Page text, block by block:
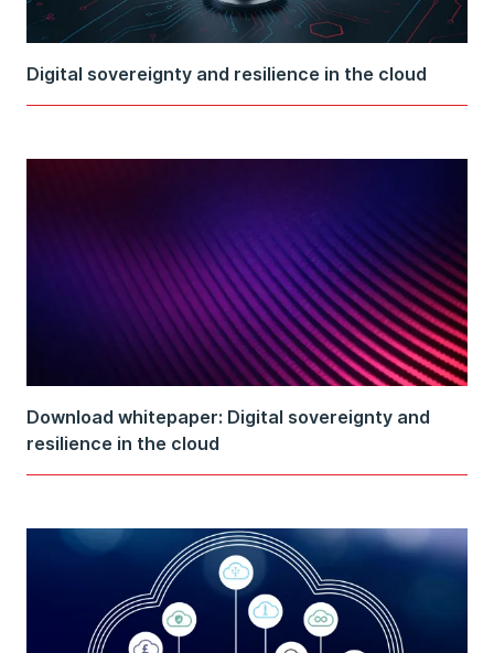
Digital sovereignty and resilience in the cloud
Download whitepaper: Digital sovereignty and
resilience in the cloud